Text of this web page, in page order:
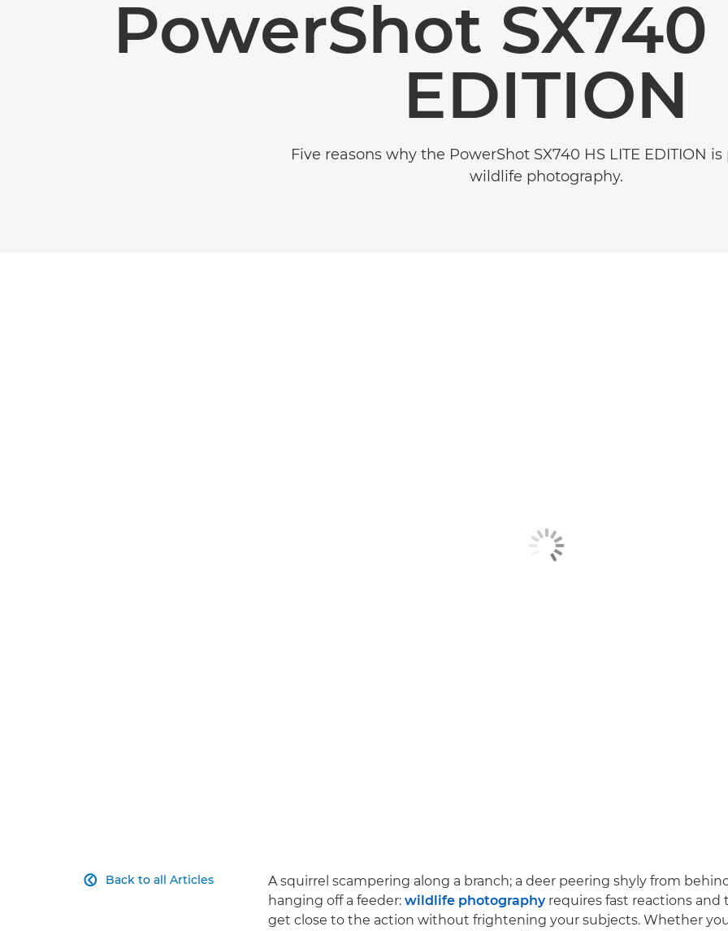
PowerShot SX740
EDITION
Five reasons why the PowerShot SX740 HS LITE EDITION
wildlife photography.
Back to all Articles

A squirrel scampering along a branch; a deer peering shyly from
hanging off a feeder: wildlife photographyrequires fast reactions and
get close to the action without frightening your subjects. Whether